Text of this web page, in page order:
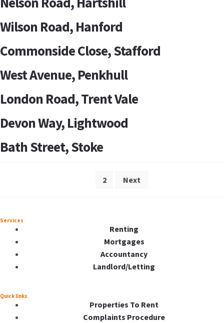
Wilson Road, Hanford
Commonside Close, Stafford
West Avenue, Penkhull
London Road, Trent Vale
Devon Way, Lightwood
Bath Street, Stoke
2 Next
Services
Renting
Mortgages
Accountancy
Landlord/Letting
Quick links
Properties To Rent
Complaints Procedure